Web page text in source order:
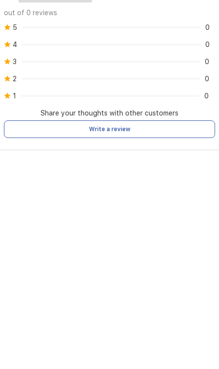
out of 0 reviews
5
0
4 0
3 0
2 0
1 0
Share your thoughts with other customers
Write a review